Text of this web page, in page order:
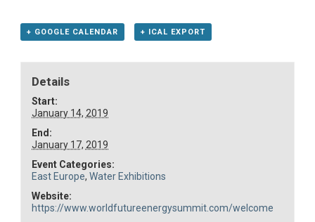
+ GOOGLE CALENDAR + ICAL EXPORT
Details
Start:
January 14, 2019
End:
January 17, 2019
Event Categories:
East Europe,Water Exhibitions
Website:
https://www.worldfutureenergysummit.com/welcome